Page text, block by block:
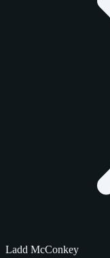
Ladd McConkey